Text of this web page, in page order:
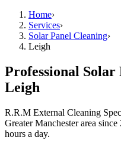
Home›
Services›
Solar Panel Cleaning›
Leigh
Professional Solar
Leigh
R.R.M External Cleaning
Greater Manchesterarea since
hours a day.